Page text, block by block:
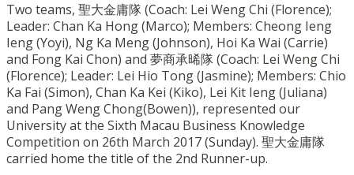
Two teams, 聖大金庸隊 (Coach: Lei Weng Chi (Florence);
Leader: Chan Ka Hong (Marco); Members: Cheong Ieng
Ieng (Yoyi), Ng Ka Meng (Johnson), Hoi Ka Wai (Carrie)
and Fong Kai Chon) and 夢商承晞隊 (Coach: Lei Weng Chi
(Florence); Leader: Lei Hio Tong (Jasmine); Members: Chio
Ka Fai (Simon), Chan Ka Kei (Kiko), Lei Kit Ieng (Juliana)
and Pang Weng Chong(Bowen)), represented our
University at the Sixth Macau Business Knowledge
Competition on 26th March 2017 (Sunday). 聖大金庸隊
carried home the title of the 2nd Runner-up.